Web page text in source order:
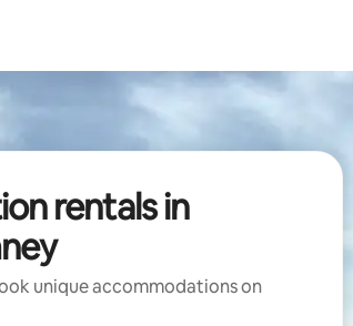
rentals in
unique accommodations on